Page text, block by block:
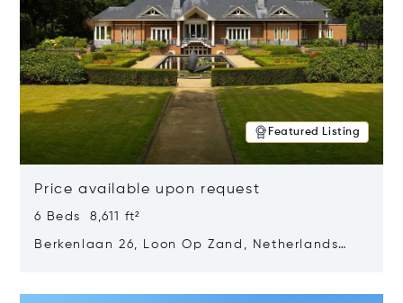
Featured Listing
Price available upon request
6 Beds 8,611 ft²
Berkenlaan 26, Loon Op Zand, Netherlands